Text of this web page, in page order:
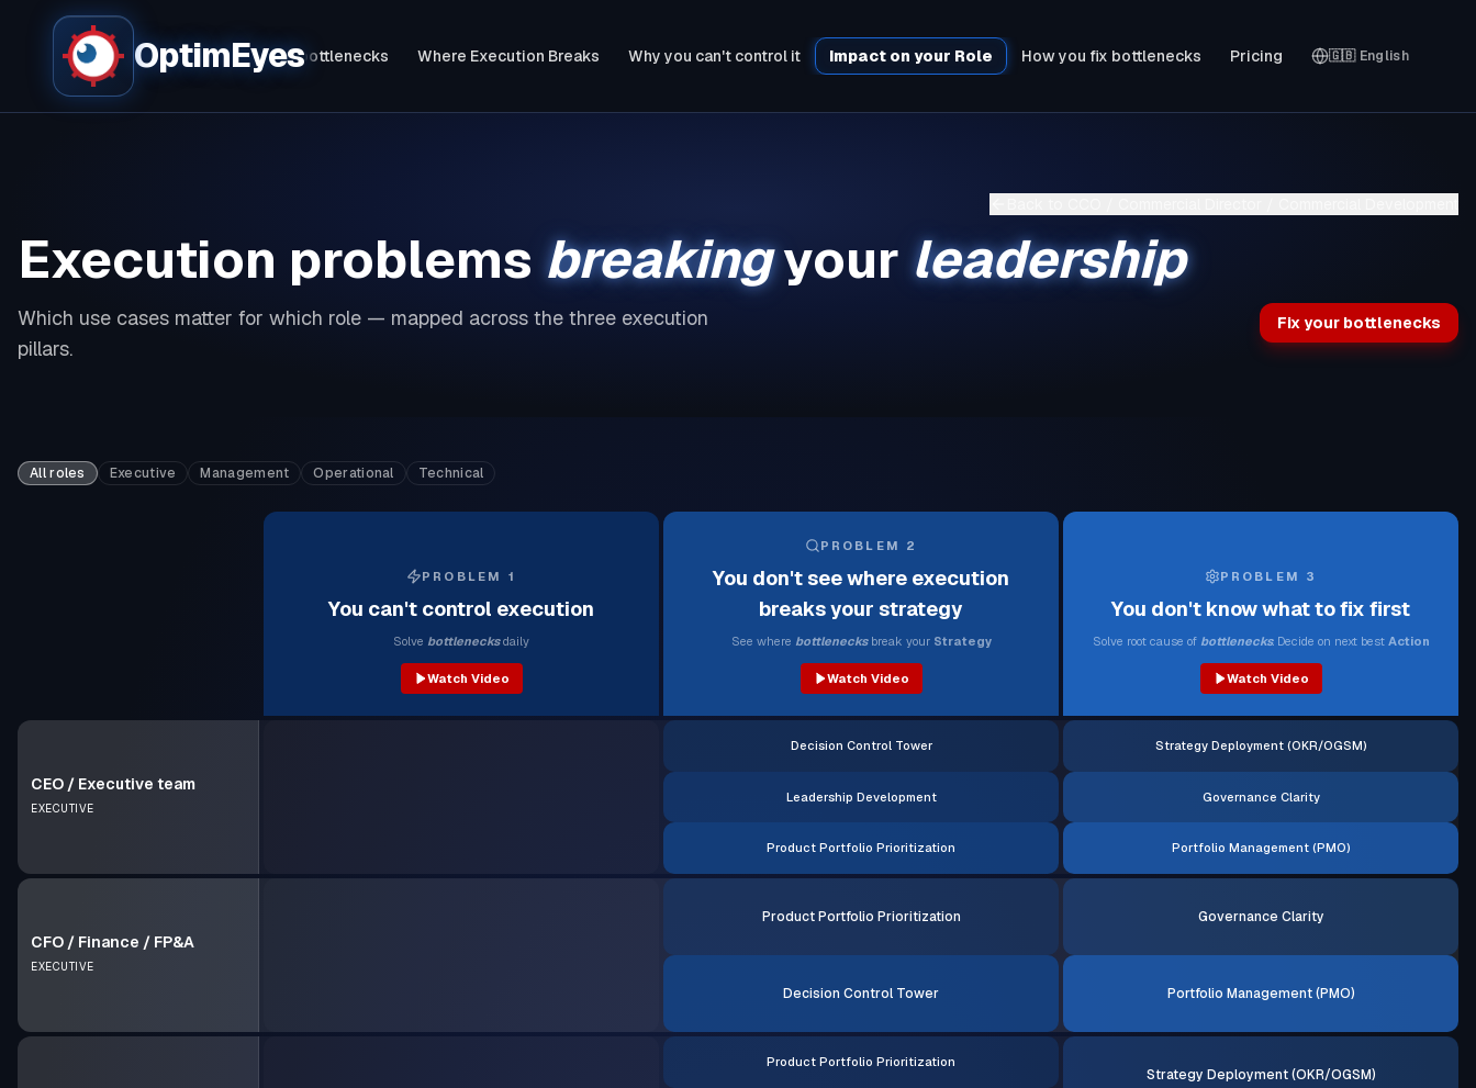
OptimEyes
Bottlenecks live - in 60 seconds Fix bottlenecks Where Execution Breaks Why you can't control it Impact on your Role How you fix bottlenecks Pricing 🇬🇧 English
Execution problems breakingyour leadership
Which use cases matter for which role — mapped across the three execution
pillars.
Fix your bottlenecks
All roles Executive Management Operational Technical
PROBLEM 1
You can't control execution
Solve bottlenecksdaily
Watch Video
PROBLEM 2
You don't see where execution
breaks your strategy
See where bottlenecksbreak your Strategy
Watch Video
PROBLEM 3
You don't know what to fix first
Solve root cause of bottlenecks. Decide on next best Action
Watch Video
CEO / Executive team
EXECUTIVE
Decision Control Tower
Leadership Development
Product Portfolio Prioritization
Strategy Deployment (OKR/OGSM)
Governance Clarity
Portfolio Management (PMO)
CFO / Finance / FP&A
EXECUTIVE
Product Portfolio Prioritization
Decision Control Tower
Governance Clarity
Portfolio Management (PMO)
Product Portfolio Prioritization
Strategy Deployment (OKR/OGSM)